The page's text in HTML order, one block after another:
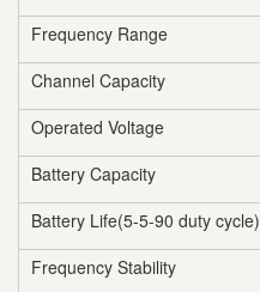
Frequency Range
Channel Capacity
Operated Voltage
Battery Capacity
Battery Life(5-5-90 duty cycle)
Frequency Stability